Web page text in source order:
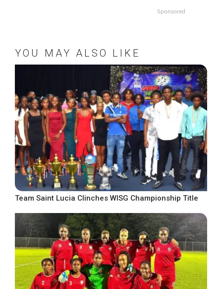
Sponsored
YOU MAY ALSO LIKE
Team Saint Lucia Clinches WISG Championship Title